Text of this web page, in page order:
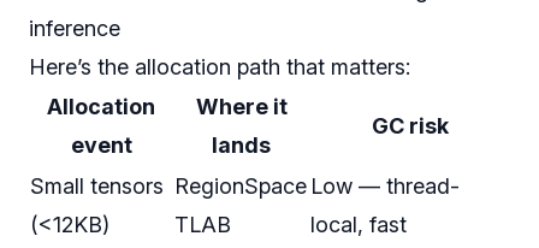
inference
Here’s the allocation path that matters:
Allocation
event
Where it
lands
GC risk
Small tensors
(<12KB)
RegionSpace
TLAB
Low — thread-
local, fast